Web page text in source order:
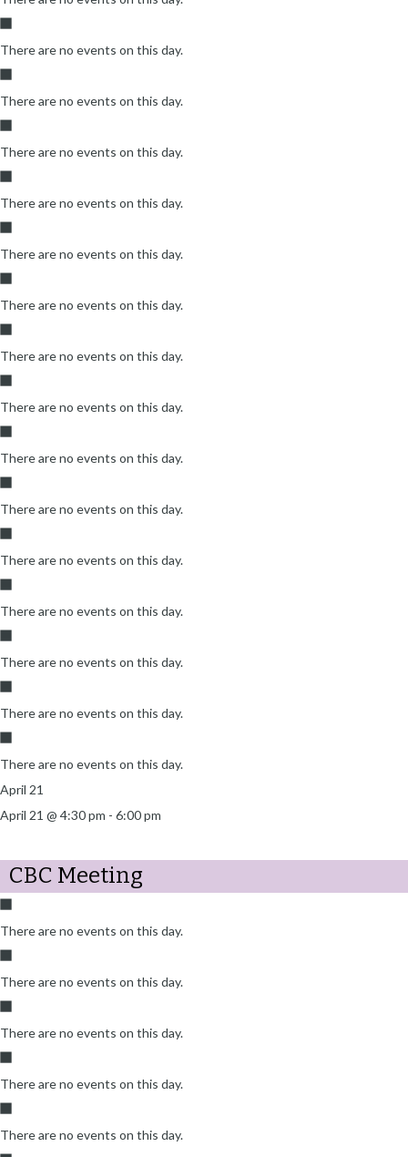
There are no events on this day.
There are no events on this day.
There are no events on this day.
There are no events on this day.
There are no events on this day.
There are no events on this day.
There are no events on this day.
There are no events on this day.
There are no events on this day.
There are no events on this day.
There are no events on this day.
There are no events on this day.
There are no events on this day.
There are no events on this day.
There are no events on this day.
April 21
April 21 @ 4:30 pm - 6:00 pm
CBC Meeting
There are no events on this day.
There are no events on this day.
There are no events on this day.
There are no events on this day.
There are no events on this day.